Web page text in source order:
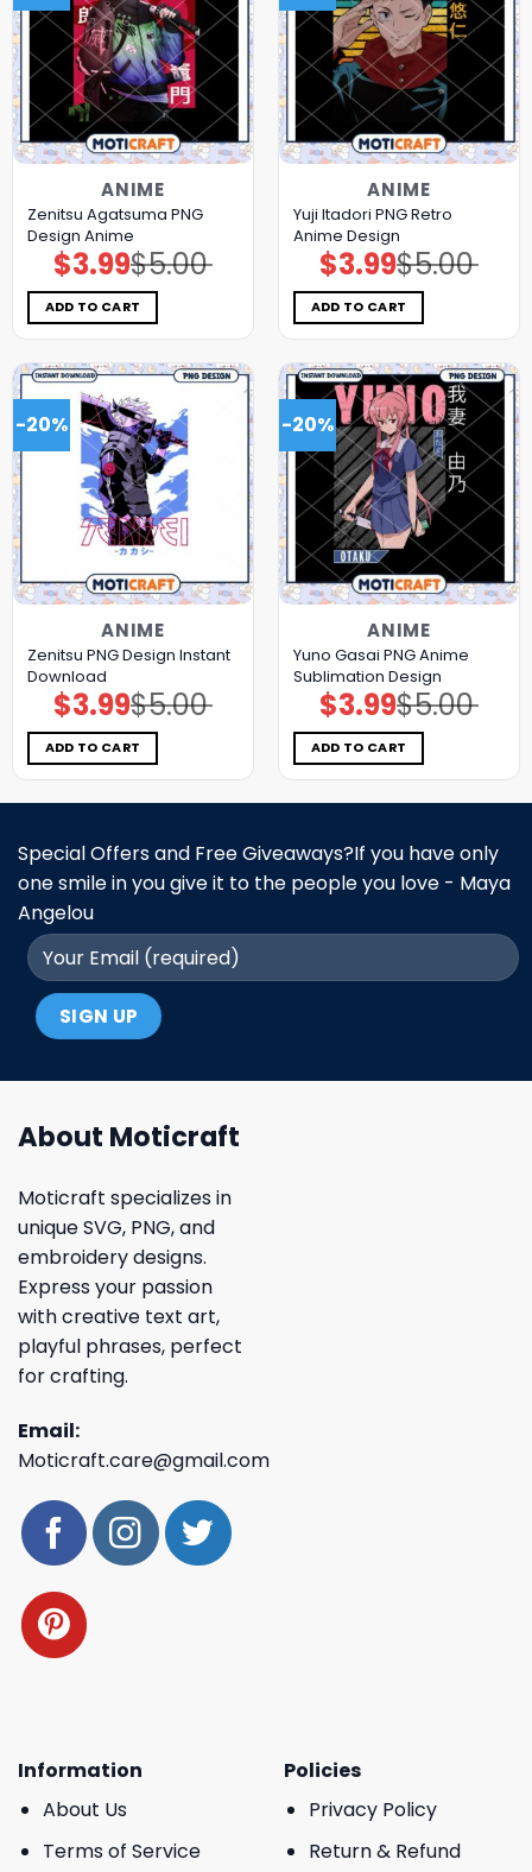
ANIME
Zenitsu Agatsuma PNG
Design Anime
$5.00
Original
price
was:
$5.00.
$3.99Current
price
is:
$3.99.
ADD TO CART
ANIME
Yuji Itadori PNG Retro
Anime Design
$5.00
Original
price
was:
$5.00.
$3.99Current
price
is:
$3.99.
ADD TO CART
-20%
ANIME
Zenitsu PNG Design Instant
Download
$5.00
Original
price
was:
$5.00.
$3.99Current
price
is:
$3.99.
ADD TO CART
-20%
ANIME
Yuno Gasai PNG Anime
Sublimation Design
$5.00
Original
price
was:
$5.00.
$3.99Current
price
is:
$3.99.
ADD TO CART
Special Offers and Free Giveaways?If you have only
one smile in you give it to the people you love - Maya
Angelou
About Moticraft
Moticraft specializes in
unique SVG, PNG, and
embroidery designs.
Express your passion
with creative text art,
playful phrases, perfect
for crafting.
Email:
Moticraft.care@gmail.com
Information
About Us
Terms of Service
Policies
Privacy Policy
Return & Refund